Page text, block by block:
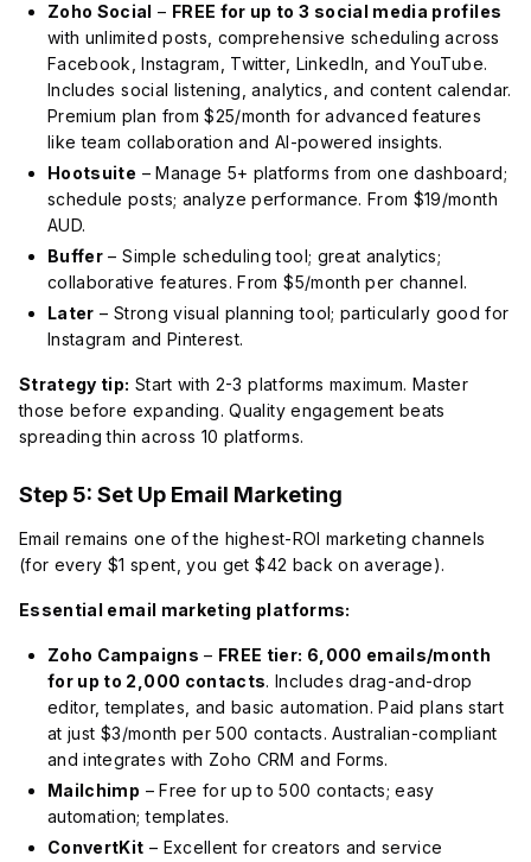
Zoho Social – FREE for up to 3 social media profiles
with unlimited posts, comprehensive scheduling across
Facebook, Instagram, Twitter, LinkedIn, and YouTube.
Includes social listening, analytics, and content calendar.
Premium plan from $25/month for advanced features
like team collaboration and AI-powered insights.
Hootsuite – Manage 5+ platforms from one dashboard;
schedule posts; analyze performance. From $19/month
AUD.
Buffer – Simple scheduling tool; great analytics;
collaborative features. From $5/month per channel.
Later – Strong visual planning tool; particularly good for
Instagram and Pinterest.
Strategy tip: Start with 2-3 platforms maximum. Master
those before expanding. Quality engagement beats
spreading thin across 10 platforms.
Step 5: Set Up Email Marketing
Email remains one of the highest-ROI marketing channels
(for every $1 spent, you get $42 back on average).
Essential email marketing platforms:
Zoho Campaigns – FREE tier: 6,000 emails/month
for up to 2,000 contacts. Includes drag-and-drop
editor, templates, and basic automation. Paid plans start
at just $3/month per 500 contacts. Australian-compliant
and integrates with Zoho CRM and Forms.
Mailchimp – Free for up to 500 contacts; easy
automation; templates.
ConvertKit – Excellent for creators and service